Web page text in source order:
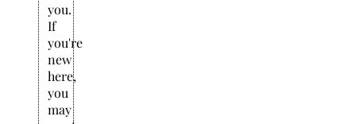
you.
If
you're
new
here,
you
may